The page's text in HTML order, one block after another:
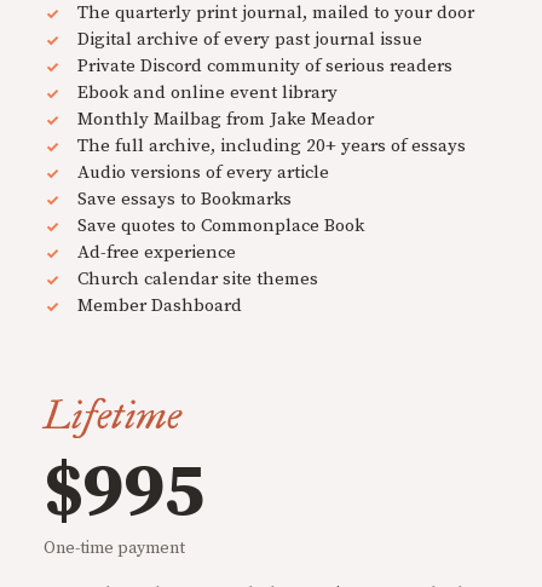
The quarterly print journal, mailed to your door
Digital archive of every past journal issue
Private Discord community of serious readers
Ebook and online event library
Monthly Mailbag from Jake Meador
The full archive, including 20+ years of essays
Audio versions of every article
Save essays to Bookmarks
Save quotes to Commonplace Book
Ad-free experience
Church calendar site themes
Member Dashboard
Lifetime
$995
One-time payment